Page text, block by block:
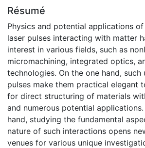
Résumé
Physics and potential applications
laser pulses interacting with matter
interest in various fields, such as
micromachining, integrated optics,
technologies. On the one hand,
pulses make them practical elegant
for direct structuring of materials
and numerous potential
hand, studying the fundamental
nature of such interactions opens
venues for various unique